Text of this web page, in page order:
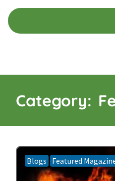
Skip
to
Skip
to
Category:
Blogs Featured